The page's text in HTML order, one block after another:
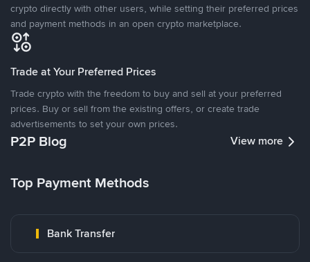
crypto directly with other users, while setting their preferred prices
and payment methods in an open crypto marketplace.
Trade at Your Preferred Prices
Trade crypto with the freedom to buy and sell at your preferred
prices. Buy or sell from the existing offers, or create trade
advertisements to set your own prices.
P2P Blog View more
Top Payment Methods
Bank Transfer